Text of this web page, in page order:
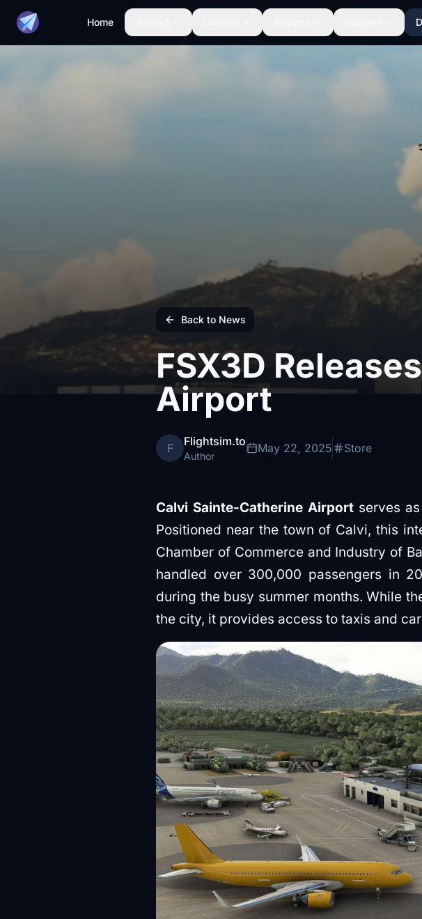
Home
Back to News
FSX3D
Airport
F Flightsim.to
Author
May 22, 2025 Store
Calvi Sainte-Catherine Airport serves
Positioned near the town of Calvi, this
Chamber of Commerce and Industry of
handled over 300,000 passengers in
during the busy summer months. While
the city, it provides access to taxis and